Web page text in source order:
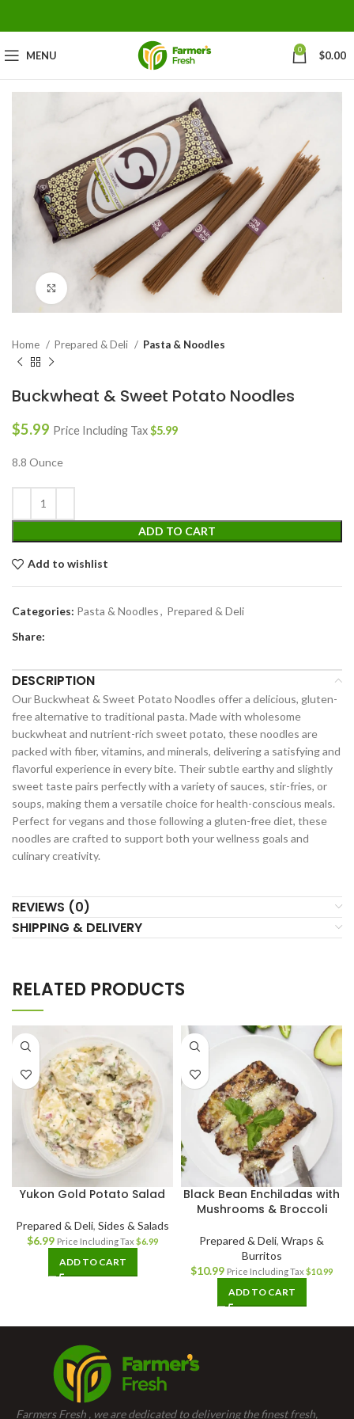
MENU 0 $0.00
Click to enlarge
Home Prepared & Deli Pasta & Noodles
Buckwheat & Sweet Potato Noodles
$5.99 Price Including Tax$5.99
8.8 Ounce
ADD TO CART
Add to wishlist
Categories: Pasta & Noodles, Prepared & Deli
Share:
DESCRIPTION
Our Buckwheat & Sweet Potato Noodles offer a delicious, gluten-
free alternative to traditional pasta. Made with wholesome
buckwheat and nutrient-rich sweet potato, these noodles are
packed with fiber, vitamins, and minerals, delivering a satisfying and
flavorful experience in every bite. Their subtle earthy and slightly
sweet taste pairs perfectly with a variety of sauces, stir-fries, or
soups, making them a versatile choice for health-conscious meals.
Perfect for vegans and those following a gluten-free diet, these
noodles are crafted to support both your wellness goals and
culinary creativity.
REVIEWS (0)
SHIPPING & DELIVERY
RELATED PRODUCTS
Yukon Gold Potato Salad
Prepared & Deli, Sides & Salads
$6.99 Price Including Tax $6.99
ADD TO CART
Black Bean Enchiladas with
Mushrooms & Broccoli
Prepared & Deli, Wraps &
Burritos
$10.99 Price Including Tax $10.99
ADD TO CART
Farmers Fresh , we are dedicated to delivering the finest fresh,